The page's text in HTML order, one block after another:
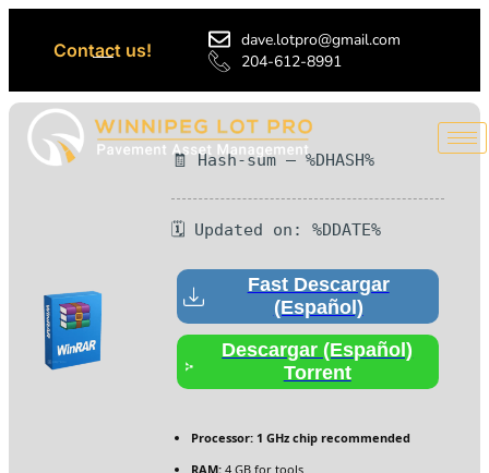
Contact us!
dave.lotpro@gmail.com
204-612-8991
🧾 Hash-sum — %DHASH%
🗓 Updated on: %DDATE%
Fast Descargar
(Español)
Descargar (Español)
Torrent
Processor: 1 GHz chip recommended
RAM: 4 GB for tools